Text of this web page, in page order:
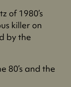
of 1980’s
killer on
by the
80’s and the